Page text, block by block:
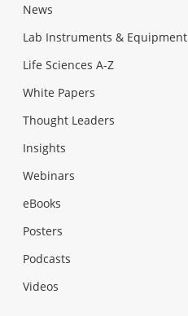
News
Lab Instruments & Equipment
Life Sciences A-Z
White Papers
Thought Leaders
Insights
Webinars
eBooks
Posters
Podcasts
Videos